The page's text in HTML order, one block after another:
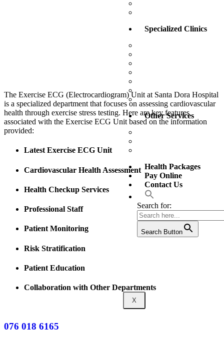
Specialized Clinics
Weight Management
Wound Care Unit
Other Services
Health Packages
Pay Online
Contact Us
Search for:
Search Button
X
The Exercise ECG (Electrocardiogram) Unit at Santa Dora Hospital
is a specialized department that focuses on assessing cardiovascular
health through exercise stress testing. Here are key features
associated with the Exercise ECG Unit based on the information
provided:
Latest Exercise ECG Unit
Cardiovascular Health Assessment
Health Checkup Services
Professional Staff
Patient Monitoring
Risk Stratification
Patient Education
Collaboration with Other Departments
076 018 6165